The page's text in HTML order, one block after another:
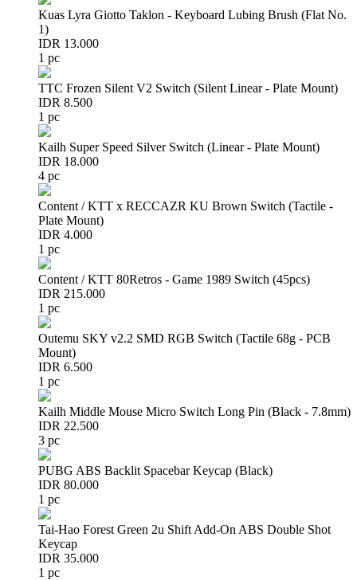
Kuas Lyra Giotto Taklon - Keyboard Lubing Brush (Flat No.
1)
IDR 13.000
1 pc
TTC Frozen Silent V2 Switch (Silent Linear - Plate Mount)
IDR 8.500
1 pc
Kailh Super Speed Silver Switch (Linear - Plate Mount)
IDR 18.000
4 pc
Content / KTT x RECCAZR KU Brown Switch (Tactile -
Plate Mount)
IDR 4.000
1 pc
Content / KTT 80Retros - Game 1989 Switch (45pcs)
IDR 215.000
1 pc
Outemu SKY v2.2 SMD RGB Switch (Tactile 68g - PCB
Mount)
IDR 6.500
1 pc
Kailh Middle Mouse Micro Switch Long Pin (Black - 7.8mm)
IDR 22.500
3 pc
PUBG ABS Backlit Spacebar Keycap (Black)
IDR 80.000
1 pc
Tai-Hao Forest Green 2u Shift Add-On ABS Double Shot
Keycap
IDR 35.000
1 pc